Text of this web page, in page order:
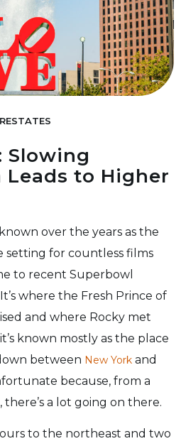
Slowing
to Higher
over the years as the
setting for countless films
to recent Superbowl
where the Fresh Prince of
and where Rocky met
known mostly as the place
between New York and
because, from a
a lot going on there.
to the northeast and two